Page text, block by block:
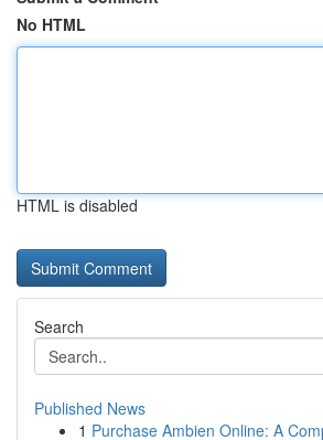
No HTML
HTML is disabled
Search
Published News
1 Purchase Ambien Online: A